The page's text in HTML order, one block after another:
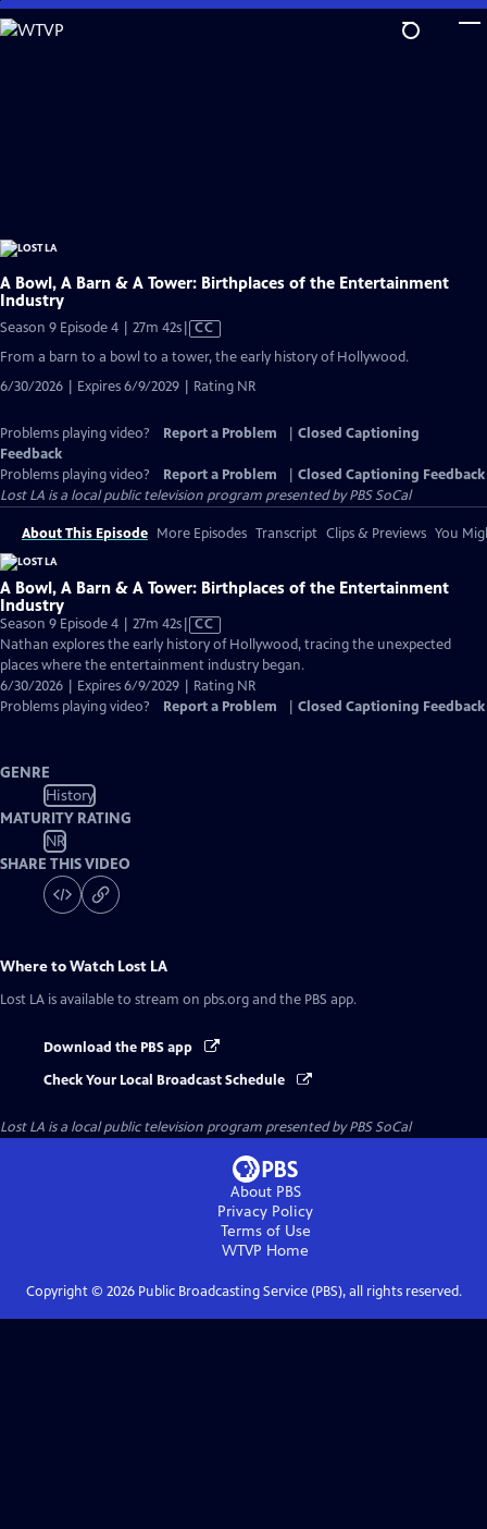
Skip
to
A Bowl, A Barn & A Tower: Birthplaces of the Entertainment
Industry
Season 9 Episode 4 | 27m 42sVideo
Closed
Captions
CC
From a barn to a bowl to a tower, the early history of Hollywood.
6/30/2026 | Expires 6/9/2029 | Rating NR
Problems playing video? Report a Problem
Closed Captioning
Feedback
Problems playing video?
Report a Problem
Closed Captioning Feedback
Lost LA is a local public television program presented byPBS SoCal
About This Episode More Episodes Transcript Clips & Previews You
A Bowl, A Barn & A Tower: Birthplaces of the Entertainment
Industry
Season 9 Episode 4 | 27m 42sVideo
has
Closed
Captions
CC
Nathan explores the early history of Hollywood, tracing the unexpected
places where the entertainment industry began.
6/30/2026 | Expires 6/9/2029 | Rating NR
Problems playing video?
Report a Problem Closed Captioning Feedback
GENRE
History
MATURITY RATING
NR
SHARE THIS VIDEO
Where to Watch Lost LA
Lost LA is available to stream on pbs.org and the PBS app.
Download the PBS app
Check Your Local Broadcast Schedule
Lost LA is a local public television program presented byPBS SoCal
About PBS
Privacy Policy
Terms of Use
WTVP Home
Copyright © 2026Public Broadcasting Service (PBS), all rights reserved.